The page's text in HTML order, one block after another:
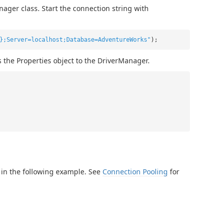
class. Start the connection string with
);
Properties object to the DriverManager.
in the following example. See Connection Pooling for